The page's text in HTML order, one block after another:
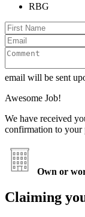
RBG
email will be sent
Awesome Job!
We have received
confirmation to your
Own or
Claiming